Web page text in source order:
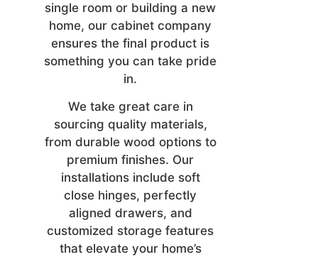
single room or building a new
home, our cabinet company
ensures the final product is
something you can take pride
in.
We take great care in
sourcing quality materials,
from durable wood options to
premium finishes. Our
installations include soft
close hinges, perfectly
aligned drawers, and
customized storage features
that elevate your home’s